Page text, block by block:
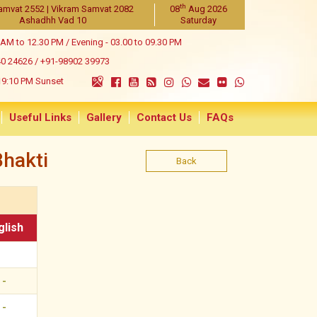
2552 | Vikram Samvat 2082
Ashadhh Vad 10
08th Aug 2026
Saturday
to 12.30 PM / Evening - 03.00 to 09.30 PM
24626/ +91-98902 39973
PM Sunset
Useful Links Gallery Contact Us FAQs
Back
-
-